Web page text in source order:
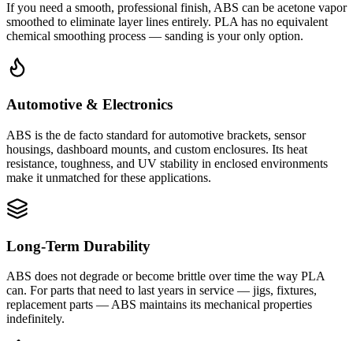
If you need a smooth, professional finish, ABS can be acetone vapor
smoothed to eliminate layer lines entirely. PLA has no equivalent
chemical smoothing process — sanding is your only option.
Automotive & Electronics
ABS is the de facto standard for automotive brackets, sensor
housings, dashboard mounts, and custom enclosures. Its heat
resistance, toughness, and UV stability in enclosed environments
make it unmatched for these applications.
Long-Term Durability
ABS does not degrade or become brittle over time the way PLA
can. For parts that need to last years in service — jigs, fixtures,
replacement parts — ABS maintains its mechanical properties
indefinitely.